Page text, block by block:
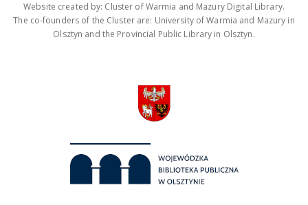
Website created by: Cluster of Warmia and Mazury Digital Library.
The co-founders of the Cluster are: University of Warmia and Mazury in
Olsztyn and the Provincial Public Library in Olsztyn.